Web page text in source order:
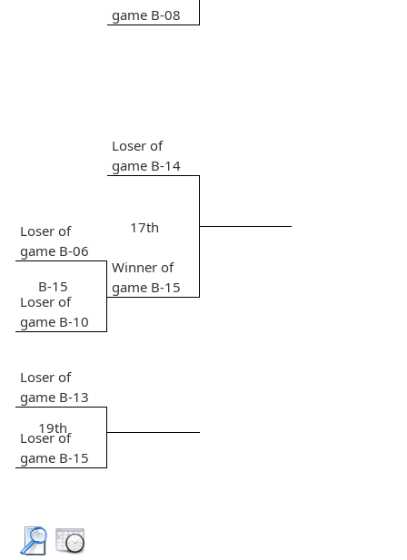
game B-08
Loser of
game B-06
B-15
Loser of
game B-10
Loser of
game B-14
17th
Winner of
game B-15
Loser of
game B-13
19th
Loser of
game B-15